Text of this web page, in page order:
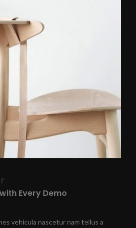
Every Demo
vehicula nascetur nam tellus a